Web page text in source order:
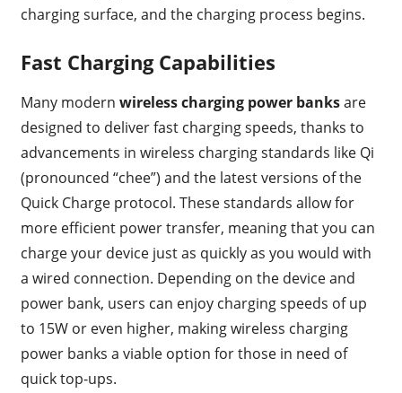
charging surface, and the charging process begins.
Fast Charging Capabilities
Many modern wireless charging power banksare
designed to deliver fast charging speeds, thanks to
advancements in wireless charging standards like Qi
(pronounced “chee”) and the latest versions of the
Quick Charge protocol. These standards allow for
more efficient power transfer, meaning that you can
charge your device just as quickly as you would with
a wired connection. Depending on the device and
power bank, users can enjoy charging speeds of up
to 15W or even higher, making wireless charging
power banks a viable option for those in need of
quick top-ups.